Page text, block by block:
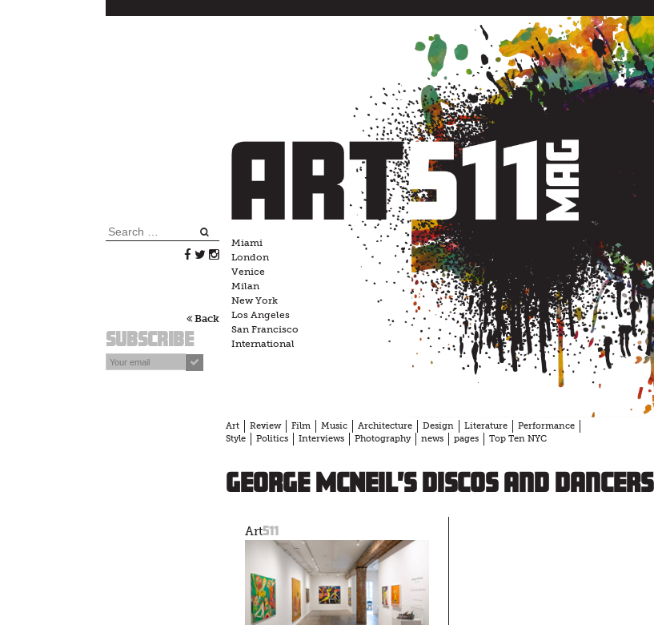
Search
Back
Subscribe
Miami
London
Venice
Milan
New York
Los Angeles
San Francisco
International
Art Review Film Music Architecture Design Literature
Performance
Style
Politics Interviews Photography news pages Top Ten NYC
George McNeil’s Discos and Dancers
Art511